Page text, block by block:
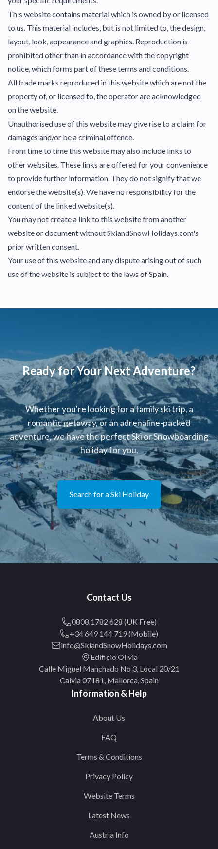
This website contains material which is owned by or licensed
to us. This material includes, but is not limited to, the design,
layout, look, appearance and graphics. Reproduction is
prohibited other than in accordance with the copyright
notice, which forms part of these terms and conditions.
All trade marks reproduced in this website which are not the
property of, or licensed to, the operator are acknowledged
on the website.
Unauthorised use of this website may give rise to a claim for
damages and/or be a criminal offence.
From time to time this website may also include links to
other websites. These links are offered for your convenience
to provide further information. They do not signify that we
endorse the website(s). We have no responsibility for the
content of the linked website(s).
You may not create a link to this website from another
website or document without SkiandSnowHolidays.com's
prior written consent.
Your use of this website and any dispute arising out of such
use of the website is subject to the laws of Spain.
Ready for Your Next Adventure?
Whether you're looking for a family ski trip, a
romantic getaway, or an adrenaline-packed
adventure, we have the perfect Ski or Snowboarding
holiday for you.
Search for a Ski Holiday
Contact Us
0808 1782 628 (UK Free)
+34 649 144 719 (Mobile)
info@SkiandSnowHolidays.com
Edificio Olivia
Calle Miguel Manchado No 3, Local 20/21
Calvia 07181, Mallorca, Spain
Information & Help
About Us
FAQ
Terms & Conditions
Privacy Policy
Website Terms
Latest News
Austria Info